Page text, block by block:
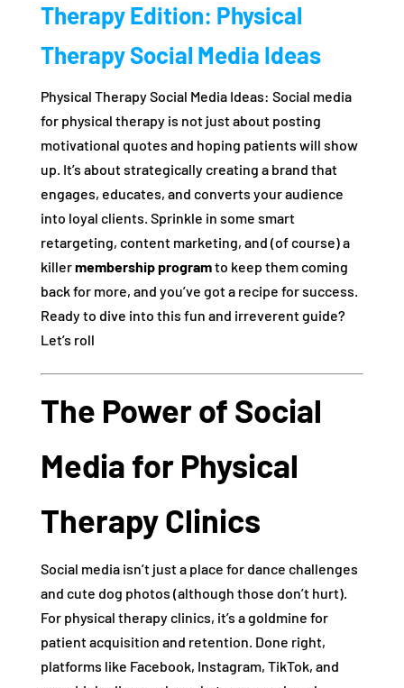
Therapy Edition: Physical
Therapy Social Media Ideas
Physical Therapy Social Media Ideas: Social media
for physical therapy is not just about posting
motivational quotes and hoping patients will show
up. It’s about strategically creating a brand that
engages, educates, and converts your audience
into loyal clients. Sprinkle in some smart
retargeting, content marketing, and (of course) a
killermembership programto keep them coming
back for more, and you’ve got a recipe for success.
Ready to dive into this fun and irreverent guide?
Let’s roll
The Power of Social
Media for Physical
Therapy Clinics
Social media isn’t just a place for dance challenges
and cute dog photos (although those don’t hurt).
For physical therapy clinics, it’s a goldmine for
patient acquisition and retention. Done right,
platforms like Facebook, Instagram, TikTok, and